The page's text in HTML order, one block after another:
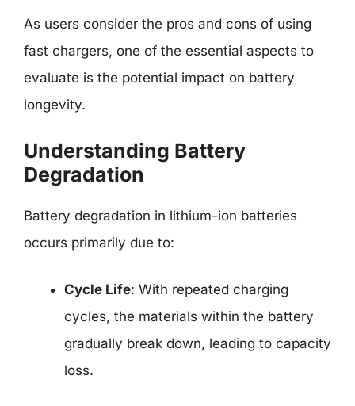
As users consider the pros and cons of using
fast chargers, one of the essential aspects to
evaluate is the potential impact on battery
longevity.
Understanding Battery
Degradation
Battery degradation in lithium-ion batteries
occurs primarily due to:
Cycle Life: With repeated charging
cycles, the materials within the battery
gradually break down, leading to capacity
loss.